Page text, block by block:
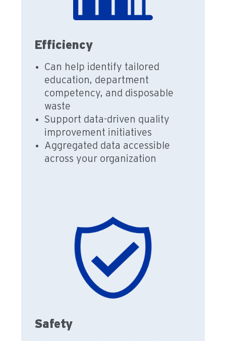
Efficiency
Can help identify tailored
education, department
competency, and disposable
waste
Support data-driven quality
improvement initiatives
Aggregated data accessible
across your organization
Safety